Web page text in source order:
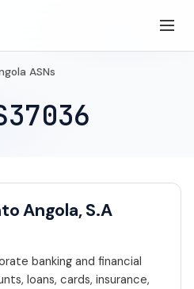
ASNs
Angola, S.A
banking and financial
loans, cards, insurance,